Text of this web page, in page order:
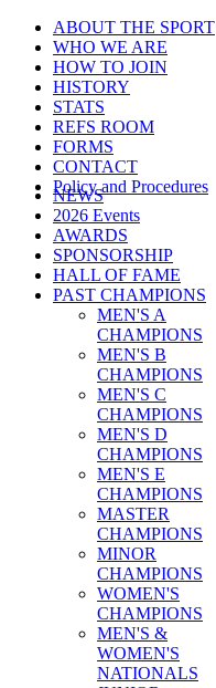
ABOUT THE SPORT
WHO WE ARE
HOW TO JOIN
HISTORY
STATS
REFS ROOM
FORMS
CONTACT
Policy and Procedures
NEWS
2026 Events
AWARDS
SPONSORSHIP
HALL OF FAME
PAST CHAMPIONS
MEN'S A
CHAMPIONS
MEN'S B
CHAMPIONS
MEN'S C
CHAMPIONS
MEN'S D
CHAMPIONS
MEN'S E
CHAMPIONS
MASTER
CHAMPIONS
MINOR
CHAMPIONS
WOMEN'S
CHAMPIONS
MEN'S &
WOMEN'S
NATIONALS